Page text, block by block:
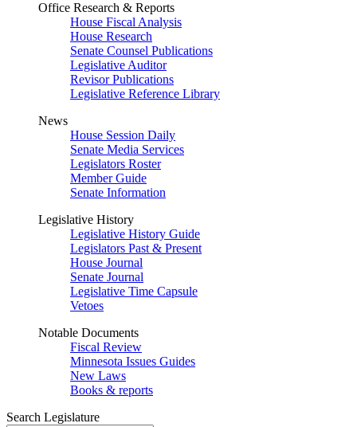
Office Research & Reports
House Fiscal Analysis
House Research
Senate Counsel Publications
Legislative Auditor
Revisor Publications
Legislative Reference Library
News
House Session Daily
Senate Media Services
Legislators Roster
Member Guide
Senate Information
Legislative History
Legislative History Guide
Legislators Past & Present
House Journal
Senate Journal
Legislative Time Capsule
Vetoes
Notable Documents
Fiscal Review
Minnesota Issues Guides
New Laws
Books & reports
Search Legislature